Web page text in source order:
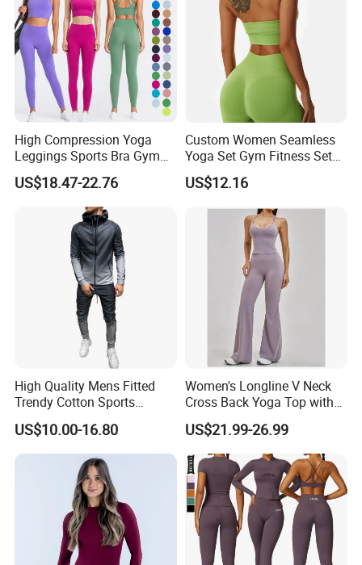
High Compression Yoga
Leggings Sports Bra Gym
Wear Fitness Women
Sportswear Yoga Sets
US$18.47-22.76
Custom Women Seamless
Yoga Set Gym Fitness Sets
Yoga Suit Sports Bra Yoga
Leggings Workout Clothing
US$12.16
High Quality Mens Fitted
Trendy Cotton Sports
Jogger Tracksuits
US$10.00-16.80
Women's Longline V Neck
Cross Back Yoga Top with
High Waisted Bootcut
Pants, Extended Hem No
Ride up, Booty Lifting Seam,
Quick Dry
US$21.99-26.99